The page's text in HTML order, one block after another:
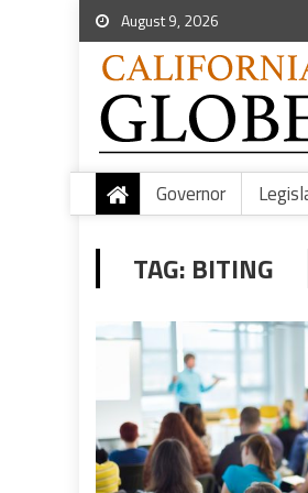
August 9, 2026
Governor
TAG: BITING